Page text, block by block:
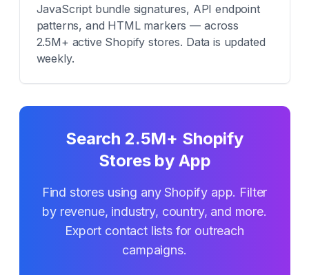
JavaScript bundle signatures, API endpoint
patterns, and HTML markers — across
2.5M+ active Shopify stores. Data is updated
weekly.
Search 2.5M+ Shopify
Stores by App
Find stores using any Shopify app. Filter
by revenue, industry, country, and more.
Export contact lists for outreach
campaigns.